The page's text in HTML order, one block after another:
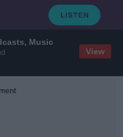
Music
View